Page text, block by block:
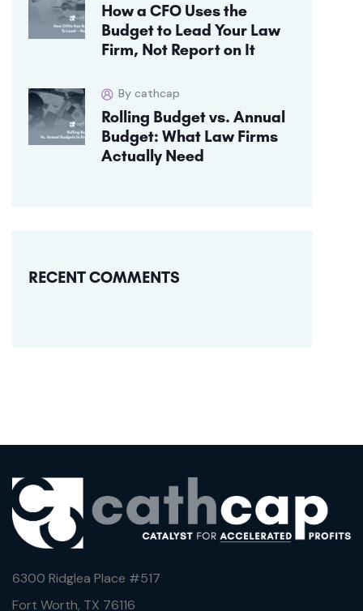
How a CFO Uses the
Budget to Lead Your Law
Firm, Not Report on It
By cathcap
Rolling Budget vs. Annual
Budget: What Law Firms
Actually Need
RECENT COMMENTS
6300 Ridglea Place #517
Fort Worth, TX 76116